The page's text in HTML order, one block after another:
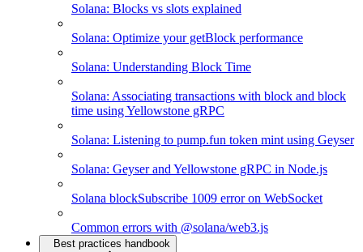
Solana: Blocks vs slots explained
Solana: Optimize your getBlock performance
Solana: Understanding Block Time
Solana: Associating transactions with block and block
time using Yellowstone gRPC
Solana: Listening to pump.fun token mint using Geyser
Solana: Geyser and Yellowstone gRPC in Node.js
Solana blockSubscribe 1009 error on WebSocket
Common errors with @solana/web3.js
Best practices handbook